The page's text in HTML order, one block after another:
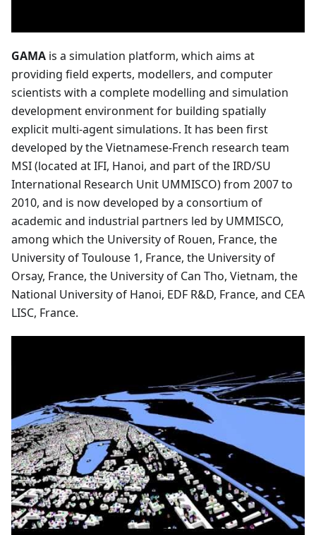
GAMA is a simulation platform, which aims at
providing field experts, modellers, and computer
scientists with a complete modelling and simulation
development environment for building spatially
explicit multi-agent simulations. It has been first
developed by the Vietnamese-French research team
MSI (located at IFI, Hanoi, and part of the IRD/SU
International Research Unit UMMISCO) from 2007 to
2010, and is now developed by a consortium of
academic and industrial partners led by UMMISCO,
among which the University of Rouen, France, the
University of Toulouse 1, France, the University of
Orsay, France, the University of Can Tho, Vietnam, the
National University of Hanoi, EDF R&D, France, and CEA
LISC, France.